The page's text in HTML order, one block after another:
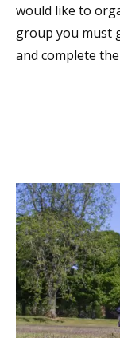
would like to
group you must
and complete the